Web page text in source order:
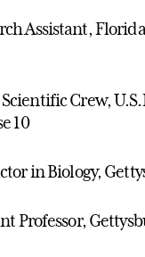
Assistant,
Crew,
10
in Biology,
Professor,